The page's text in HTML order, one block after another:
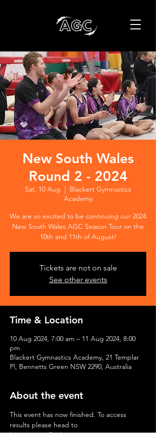
New South Wales
Round 2 - 2024
Sat, 10 Aug
  |
Blackert Gymnastics
Academy
We are so excited to be continuing our 2024
New South Wales AGC Season Tour on the
10th and 11th of August!
Tickets are not on sale
See other events
Time & Location
10 Aug 2024, 7:00 am – 11 Aug 2024, 8:00
pm
Blackert Gymnastics Academy, 21 Templar
Pl, Bennetts Green NSW 2290, Australia
About the event
This event has now finished. To access
results please head to
https://www.flipthescores.com.au/spectator/